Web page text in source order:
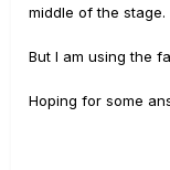
middle of the stage.
But I am using the
Hoping for some